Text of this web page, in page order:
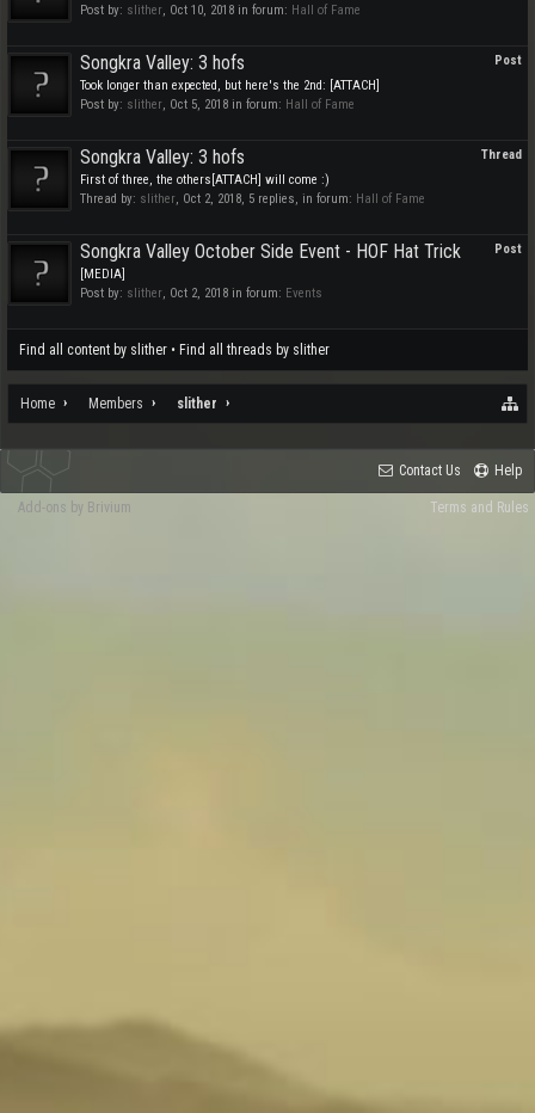
Post by: slither, Oct 10, 2018 in forum: Hall of Fame
Post
Songkra Valley: 3 hofs
Took longer than expected, but here's the 2nd: [ATTACH]
Post by: slither, Oct 5, 2018 in forum: Hall of Fame
Thread
Songkra Valley: 3 hofs
First of three, the others[ATTACH] will come :)
Thread by: slither, Oct 2, 2018, 5 replies, in forum: Hall of Fame
Post
Songkra Valley October Side Event - HOF Hat Trick
[MEDIA]
Post by: slither, Oct 2, 2018 in forum: Events
Find all content by slither Find all threads by slither
Home Members slither
Contact Us Help
Terms and Rules
Add-ons by Brivium